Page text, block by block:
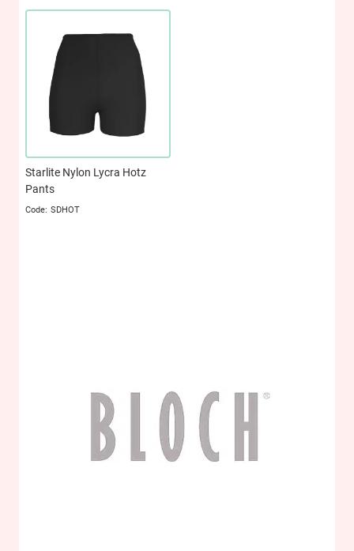
Starlite Nylon Lycra Hotz
Pants
SDHOT